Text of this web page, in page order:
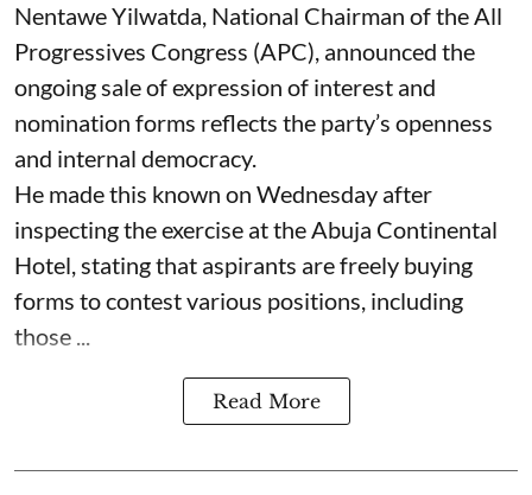
Nentawe Yilwatda, National Chairman of the All
Progressives Congress (APC), announced the
ongoing sale of expression of interest and
nomination forms reflects the party’s openness
and internal democracy.
He made this known on Wednesday after
inspecting the exercise at the Abuja Continental
Hotel, stating that aspirants are freely buying
forms to contest various positions, including
those ...
Read More